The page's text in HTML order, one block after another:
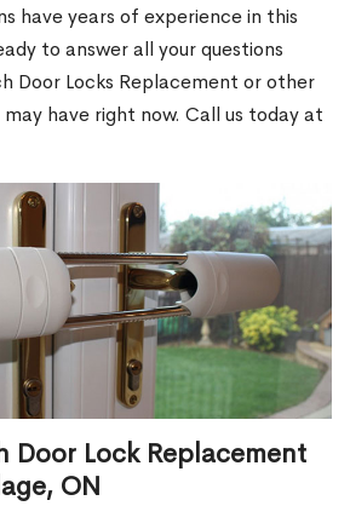
have years of experience in this
to answer all your questions
Door Locks Replacement or other
may have right now. Call us today at
Door Lock Replacement
ON